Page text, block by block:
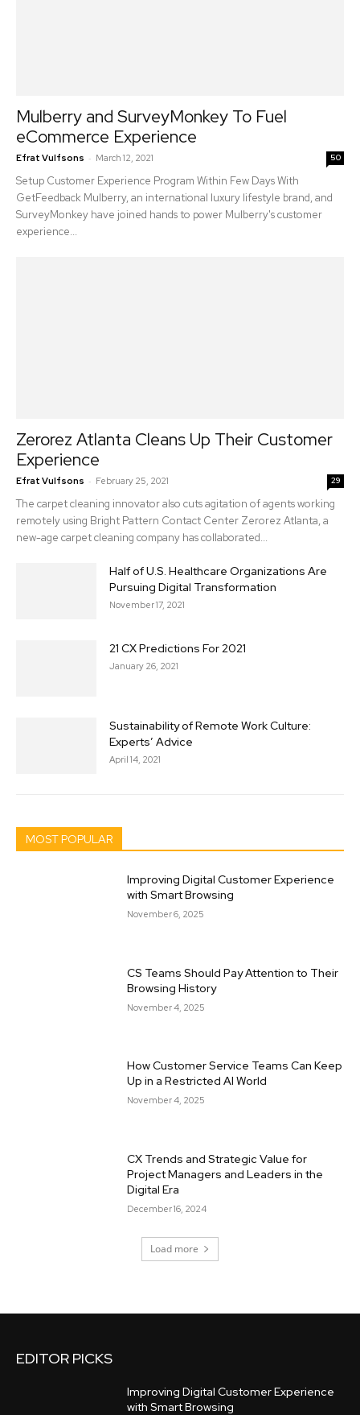
Mulberry and SurveyMonkey To Fuel
eCommerce Experience
Efrat Vulfsons - March 12, 2021 50
Setup Customer Experience Program Within Few Days With
GetFeedback Mulberry, an international luxury lifestyle brand, and
SurveyMonkey have joined hands to power Mulberry's customer
experience...
Zerorez Atlanta Cleans Up Their Customer
Experience
Efrat Vulfsons - February 25, 2021 29
The carpet cleaning innovator also cuts agitation of agents working
remotely using Bright Pattern Contact Center Zerorez Atlanta, a
new-age carpet cleaning company has collaborated...
Half of U.S. Healthcare Organizations Are
Pursuing Digital Transformation
November 17, 2021
21 CX Predictions For 2021
January 26, 2021
Sustainability of Remote Work Culture:
Experts’ Advice
April 14, 2021
MOST POPULAR
Improving Digital Customer Experience
with Smart Browsing
November 6, 2025
CS Teams Should Pay Attention to Their
Browsing History
November 4, 2025
How Customer Service Teams Can Keep
Up in a Restricted AI World
November 4, 2025
CX Trends and Strategic Value for
Project Managers and Leaders in the
Digital Era
December 16, 2024
Load more
EDITOR PICKS
Improving Digital Customer Experience
with Smart Browsing